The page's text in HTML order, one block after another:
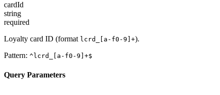
cardId
string
required
Loyalty card ID (format lcrd_[a-f0-9]+).
Pattern: ^lcrd_[a-f0-9]+$
Query Parameters